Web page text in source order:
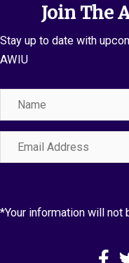
Join The
Stay up to date with
AWIU
Name
Email
Address
*Your information will not
X